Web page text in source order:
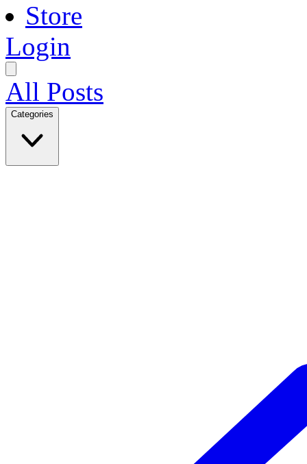
Store
Login
All Posts
Categories